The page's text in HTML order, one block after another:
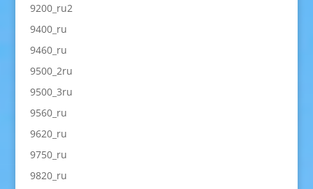
9200_ru2
9400_ru
9460_ru
9500_2ru
9500_3ru
9560_ru
9620_ru
9750_ru
9820_ru